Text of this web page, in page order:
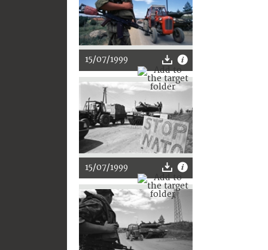
15/07/1999
15/07/1999